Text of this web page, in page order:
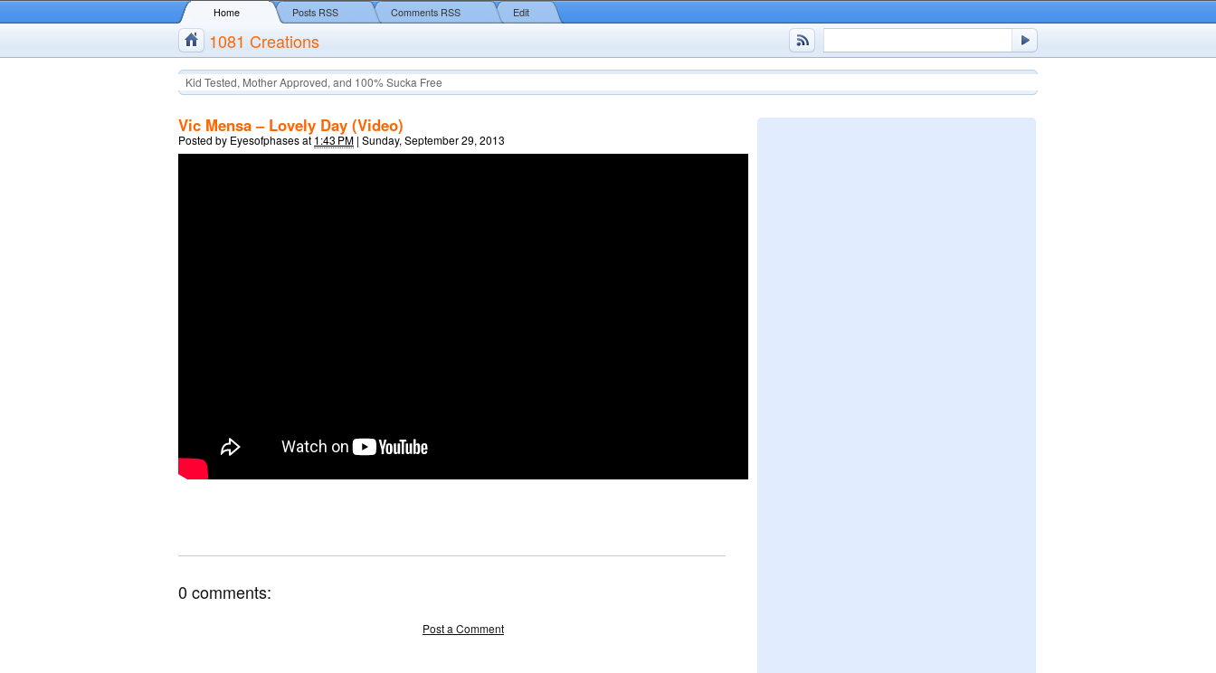
Home Posts RSS Comments RSS Edit
1081 Creations
Kid Tested, Mother Approved, and 100% Sucka Free
Vic Mensa – Lovely Day (Video)
Posted by Eyesofphasesat1:43 PM | Sunday, September 29, 2013
0 comments:
Post a Comment